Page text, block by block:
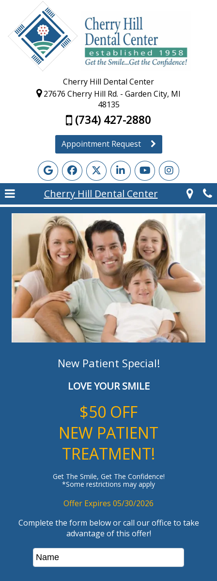
Cherry Hill Dental Center
27676 Cherry Hill Rd. - Garden City, MI
48135
(734) 427-2880
Appointment Request
Cherry Hill Dental Center
New Patient Special!
LOVE YOUR SMILE
$50 OFF
NEW PATIENT
TREATMENT!
Get The Smile, Get The Confidence!
*Some restrictions may apply
Offer Expires 05/30/2026
Complete the form below or call our office to take
advantage of this offer!